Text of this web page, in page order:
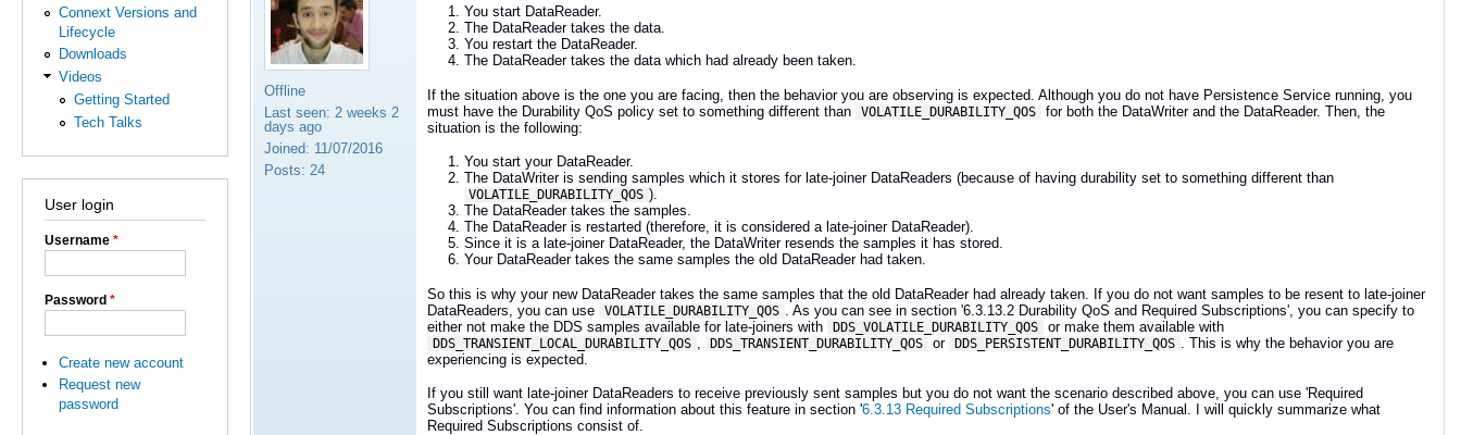
Connext Versions and
Lifecycle
Downloads
Videos
Getting Started
Tech Talks
User login
Username *
Password *
Create new account
Request new
password
Offline
Last seen: 2 weeks 2
days ago
Joined: 11/07/2016
Posts: 24
You start DataReader.
The DataReader takes the data.
You restart the DataReader.
The DataReader takes the data which had already been taken.
If the situation above is the one you are facing, then the behavior you are observing is expected. Although you do not have Persistence Service running, you
must have the Durability QoS policy set to something different than
VOLATILE_DURABILITY_QOS
for both the DataWriter and the DataReader. Then, the
situation is the following:
You start your DataReader.
The DataWriter is sending samples which it stores for late-joiner DataReaders (because of having durability set to something different than
VOLATILE_DURABILITY_QOS ).
The DataReader takes the samples.
The DataReader is restarted (therefore, it is considered a late-joiner DataReader).
Since it is a late-joiner DataReader, the DataWriter resends the samples it has stored.
Your DataReader takes the same samples the old DataReader had taken.
So this is why your new DataReader takes the same samples that the old DataReader had already taken. If you do not want samples to be resent to late-joiner
DataReaders, you can use
VOLATILE_DURABILITY_QOS
. As you can see in section '6.3.13.2 Durability QoS and Required Subscriptions', you can specify to
either not make the DDS samples available for late-joiners with
DDS_VOLATILE_DURABILITY_QOS or make them available with
DDS_TRANSIENT_LOCAL_DURABILITY_QOS DDS_TRANSIENT_DURABILITY_QOS or DDS_PERSISTENT_DURABILITY_QOS
. This is why the behavior you are
experiencing is expected.
If you still want late-joiner DataReaders to receive previously sent samples but you do not want the scenario described above, you can use 'Required
Subscriptions'. You can find information about this feature in section '6.3.13 Required Subscriptions' of the User's Manual. I will quickly summarize what
Required Subscriptions consist of.